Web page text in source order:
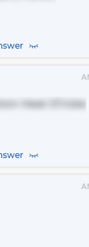
Heat STroke